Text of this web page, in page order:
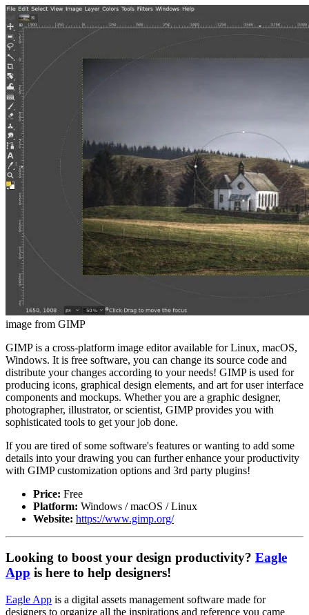
image from GIMP
GIMP is a cross-platform image editor available for Linux, macOS,
Windows. It is free software, you can change its source code and
distribute your changes according to your needs! GIMP is used for
producing icons, graphical design elements, and art for user interface
components and mockups. Whether you are a graphic designer,
photographer, illustrator, or scientist, GIMP provides you with
sophisticated tools to get your job done.
If you are tired of some software's features or wanting to add some
details into your drawing you can further enhance your productivity
with GIMP customization options and 3rd party plugins!
Price: Free
Platform: Windows / macOS / Linux
Website: https://www.gimp.org/
Looking to boost your design productivity? Eagle
App is here to help designers!
Eagle App is a digital assets management software made for
designers to organize all the inspirations and reference you came